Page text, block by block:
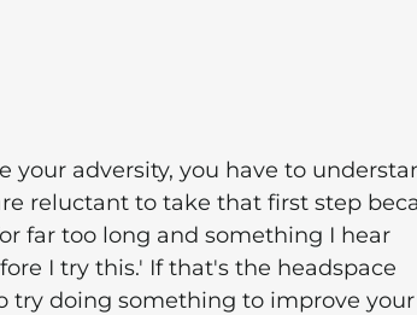
your adversity, you have to
reluctant to take that first step
far too long and something I hear
I try this.' If that's the headspace
try doing something to improve your